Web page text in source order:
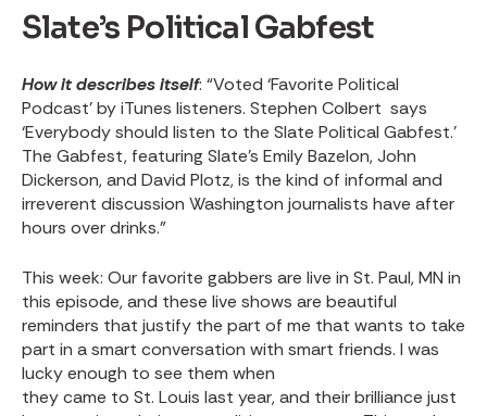
Slate’s Political Gabfest
How it describes itself: “Voted ‘Favorite Political
Podcast’ by iTunes listeners. Stephen Colbert says
‘Everybody should listen to the Slate Political Gabfest.’
The Gabfest, featuring Slate's Emily Bazelon, John
Dickerson, and David Plotz, is the kind of informal and
irreverent discussion Washington journalists have after
hours over drinks.”
This week: Our favorite gabbers are live in St. Paul, MN in
this episode, and these live shows are beautiful
reminders that justify the part of me that wants to take
part in a smart conversation with smart friends. I was
lucky enough to see them when
they came to St. Louis last year,and their brilliance just